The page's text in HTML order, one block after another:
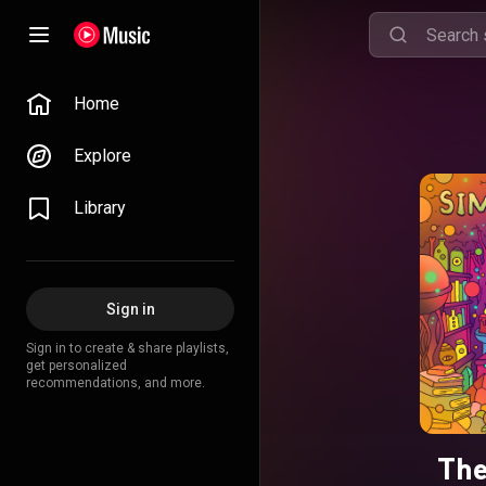
Home
Explore
Library
Sign in
Sign in to create & share playlists,
get personalized
recommendations, and more.